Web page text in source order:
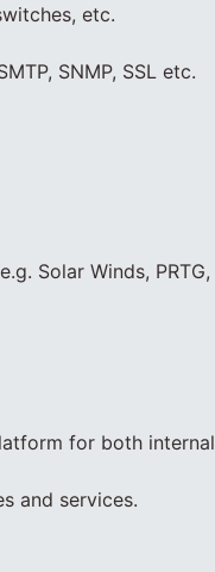
etc.
SNMP, SSL etc.
Solar Winds, PRTG,
for both internal
and services.